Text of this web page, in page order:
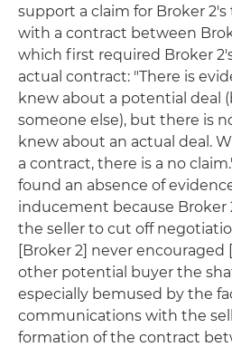
support a claim for Broker
with a contract between
which first required Broker
actual contract: "There is
knew about a potential deal
someone else), but there is
knew about an actual deal.
a contract, there is a no
found an absence of
inducement because Broker
the seller to cut off
[Broker 2] never encouraged
other potential buyer the
especially bemused by the
communications with the
formation of the contract